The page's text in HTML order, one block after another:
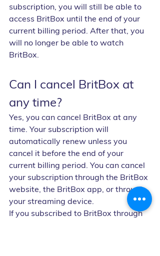
subscription, you will still be able to
access BritBox until the end of your
current billing period. After that, you
will no longer be able to watch
BritBox.
Can I cancel BritBox at
any time?
Yes, you can cancel BritBox at any
time. Your subscription will
automatically renew unless you
cancel it before the end of your
current billing period. You can cancel
your subscription through the BritBox
website, the BritBox app, or through
your streaming device.
If you subscribed to BritBox through